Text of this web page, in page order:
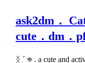
ask2dm．
cute．dm．
ᛝ ´ 𖦹 . a cute and